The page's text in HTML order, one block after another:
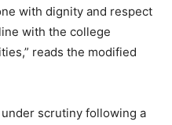
with dignity and respect
with the college
reads the modified
scrutiny following a